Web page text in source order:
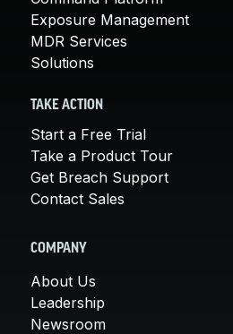
Exposure Management
MDR Services
Solutions
TAKE ACTION
Start a Free Trial
Take a Product Tour
Get Breach Support
Contact Sales
COMPANY
About Us
Leadership
Newsroom